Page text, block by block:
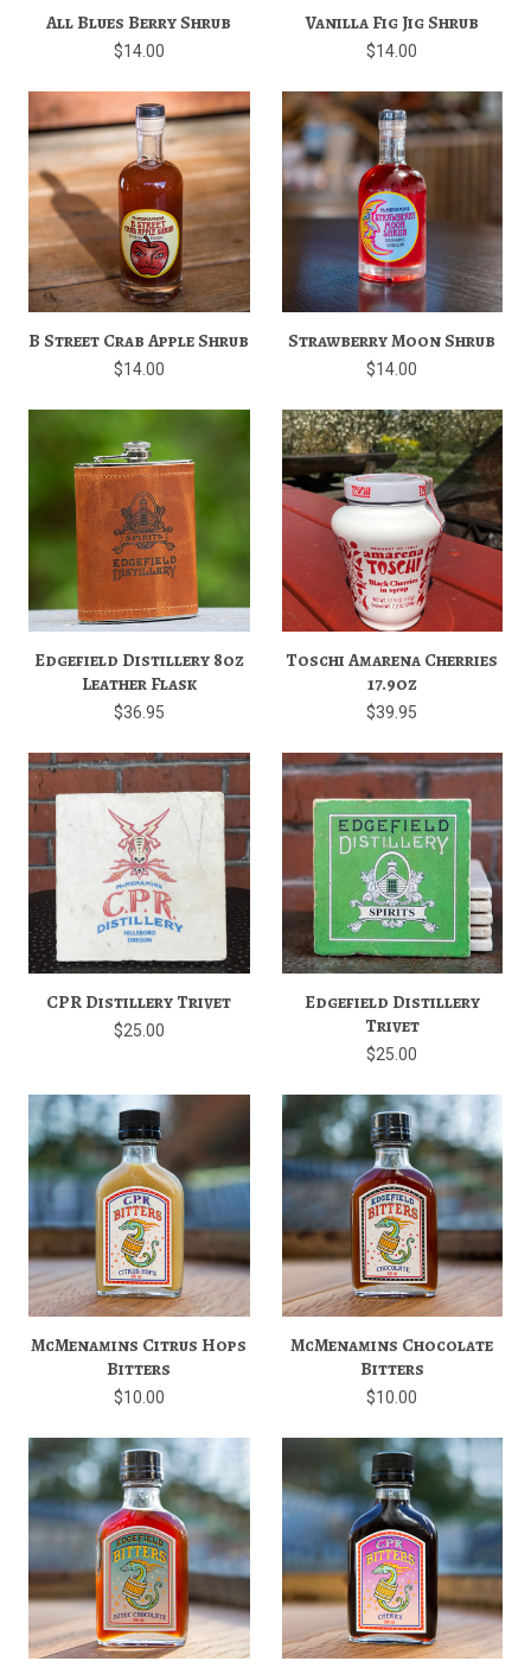
All Blues Berry Shrub
$14.00
Vanilla Fig Jig Shrub
$14.00
B Street Crab Apple Shrub
$14.00
Strawberry Moon Shrub
$14.00
Edgefield Distillery 8oz
Leather Flask
$36.95
Toschi Amarena Cherries
17.9oz
$39.95
CPR Distillery Trivet
$25.00
Edgefield Distillery
Trivet
$25.00
McMenamins Citrus Hops
Bitters
$10.00
McMenamins Chocolate
Bitters
$10.00